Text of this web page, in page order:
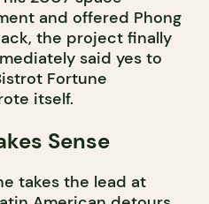
and offered Phong
the project finally
said yes to
Fortune
itself.
Sense
takes the lead at